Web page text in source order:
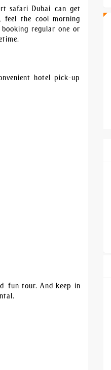
safari Dubai can get
feel the cool morning
regular one or
hotel pick-up
fun tour. And keep in